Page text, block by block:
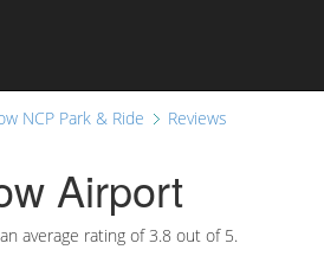
NCP Park & Ride Reviews
Airport
average rating of3.8 out of 5.